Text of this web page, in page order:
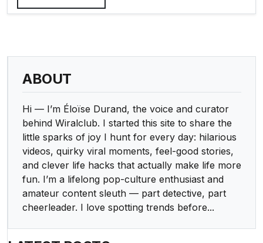
ABOUT
Hi — I’m Éloïse Durand, the voice and curator
behind Wiralclub. I started this site to share the
little sparks of joy I hunt for every day: hilarious
videos, quirky viral moments, feel-good stories,
and clever life hacks that actually make life more
fun. I’m a lifelong pop-culture enthusiast and
amateur content sleuth — part detective, part
cheerleader. I love spotting trends before...